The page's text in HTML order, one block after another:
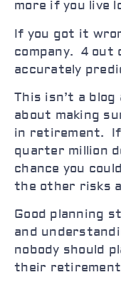
more if you live
If you got it
company. 4 out
accurately
This isn’t a
about making
in retirement. If
quarter million
chance you
the other risks
Good planning
and
nobody should
their retirement